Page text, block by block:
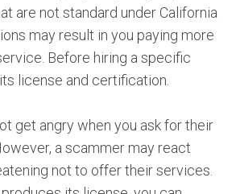
are not standard under California
may result in you paying more
Before hiring a specific
license and certification.
get angry when you ask for their
a scammer may react
not to offer their services.